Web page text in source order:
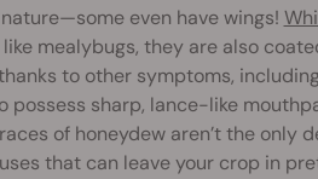
even have wings!
mealybugs, they are also
to other symptoms,
possess sharp, lance-like
of honeydew aren’t the only
that can leave your crop in